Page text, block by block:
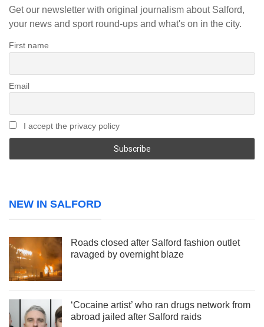
Get our newsletter with original journalism about Salford,
your news and sport round-ups and what's on in the city.
First name
Email
I accept the privacy policy
NEW IN SALFORD
Roads closed after Salford fashion outlet
ravaged by overnight blaze
‘Cocaine artist’ who ran drugs network from
abroad jailed after Salford raids